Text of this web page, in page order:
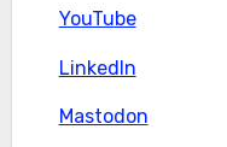
YouTube
YouTube
LinkedIn
LinkedIn
Mastodon
Mastodon